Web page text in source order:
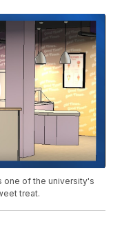
one of the university's
treat.